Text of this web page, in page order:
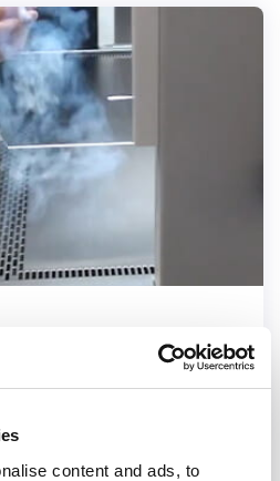
content and ads, to
620 Animal Transfer
Flow
NU-620 Animal Transfer